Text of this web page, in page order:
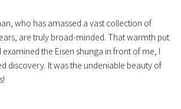
who has amassed a vast collection of
are truly broad-minded. That warmth put
examined the Eisen shunga in front of me, I
discovery. It was the undeniable beauty of